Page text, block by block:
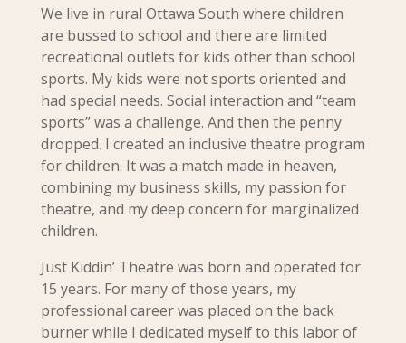
We live in rural Ottawa South where children
are bussed to school and there are limited
recreational outlets for kids other than school
sports. My kids were not sports oriented and
had special needs. Social interaction and “team
sports” was a challenge. And then the penny
dropped. I created an inclusive theatre program
for children. It was a match made in heaven,
combining my business skills, my passion for
theatre, and my deep concern for marginalized
children.
Just Kiddin’ Theatre was born and operated for
15 years. For many of those years, my
professional career was placed on the back
burner while I dedicated myself to this labor of